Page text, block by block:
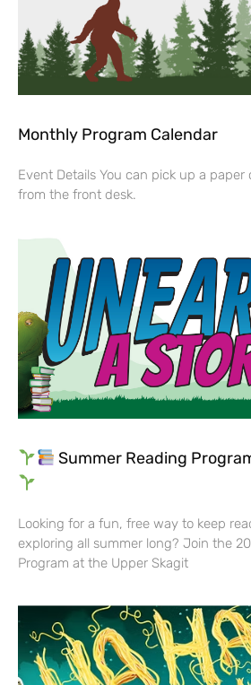
Monthly Program Calendar
Event Details You can pick up a
from the front desk.
Summer Reading
Looking for a fun, free way to keep
exploring all summer long? Join the
Program at the Upper Skagit